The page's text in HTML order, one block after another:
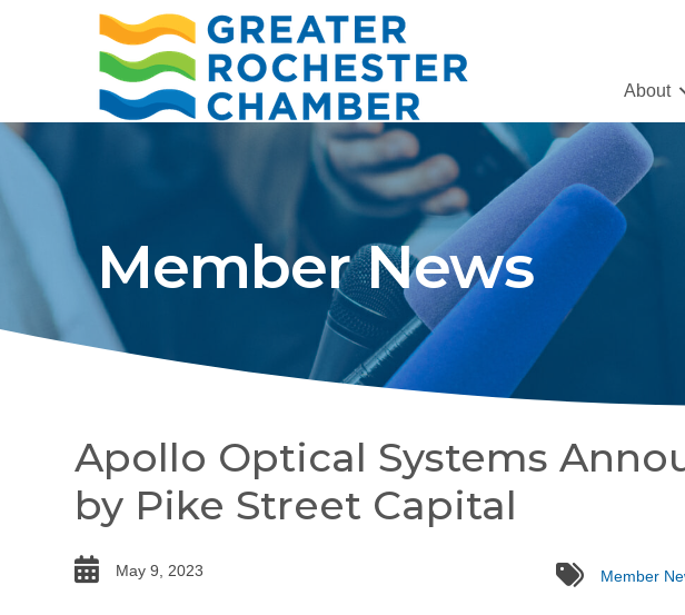
About
Member News
Apollo Optical Systems
by Pike Street Capital
date May 9, 2023 tags Member